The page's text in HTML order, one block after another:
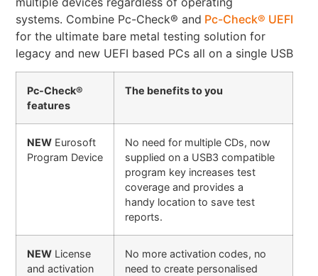
systems. Combine Pc-Check® and Pc-Check® UEFI
for the ultimate bare metal testing solution for
legacy and new UEFI based PCs all on a single USB
Pc-Check®
features
The benefits to you
NEW Eurosoft
Program Device
No need for multiple CDs, now
supplied on a USB3 compatible
program key increases test
coverage and provides a
handy location to save test
reports.
NEW License
and activation
No more activation codes, no
need to create personalised